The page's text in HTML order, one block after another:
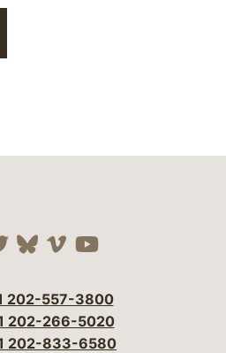
our social media
our social
Visit our social
Visit our social
Visit our
202-557-3800
202-266-5020
202-833-6580